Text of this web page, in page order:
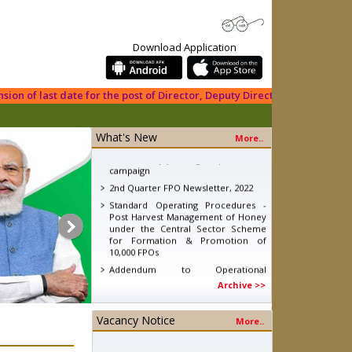
Download Application
of last date for the post of Director, Deputy Director (PDF),
What's New
More..
campaign
2nd Quarter FPO Newsletter, 2022
Standard Operating Procedures -
Post Harvest Management of Honey
under the Central Sector Scheme
for Formation & Promotion of
10,000 FPOs
Addendum to Operational
Guidelines (OG) of Formation &
Promotion of 10,000 FPOs
Standard Operating Procedures
(SOP) - Post Harvest Management of
Fruits and Vegetables
Archive >>
Vacancy Notice More..